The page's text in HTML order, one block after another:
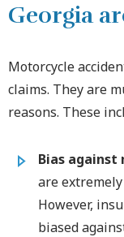
Georgia
Motorcycle
claims. They are
reasons. These
Bias
are
However,
biased